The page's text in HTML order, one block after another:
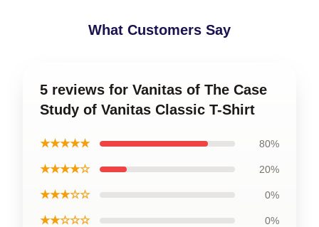
What Customers Say
5 reviews for Vanitas of The Case
Study of Vanitas Classic T-Shirt
★★★★★ 80%
★★★★☆ 20%
★★★☆☆ 0%
★★☆☆☆ 0%